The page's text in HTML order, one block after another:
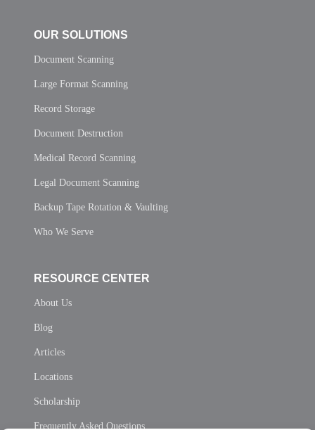
OUR SOLUTIONS
Document Scanning
Large Format Scanning
Record Storage
Document Destruction
Medical Record Scanning
Legal Document Scanning
Backup Tape Rotation & Vaulting
Who We Serve
RESOURCE CENTER
About Us
Blog
Articles
Locations
Scholarship
Frequently Asked Questions